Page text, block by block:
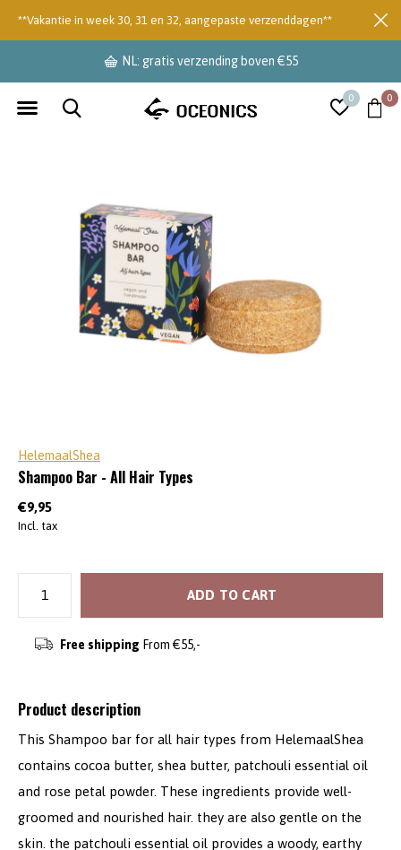
0 0
NL: gratis verzending boven €55
**Vakantie in week 30, 31 en 32, aangepaste verzenddagen**
HelemaalShea
Shampoo Bar - All Hair Types
€9,95
Incl. tax
ADD TO CART
Free shipping From €55,-
Product description
This Shampoo bar for all hair types from HelemaalShea
contains cocoa butter, shea butter, patchouli essential oil
and rose petal powder. These ingredients provide well-
groomed and nourished hair. they are also gentle on the
skin. the patchouli essential oil provides a woody, earthy